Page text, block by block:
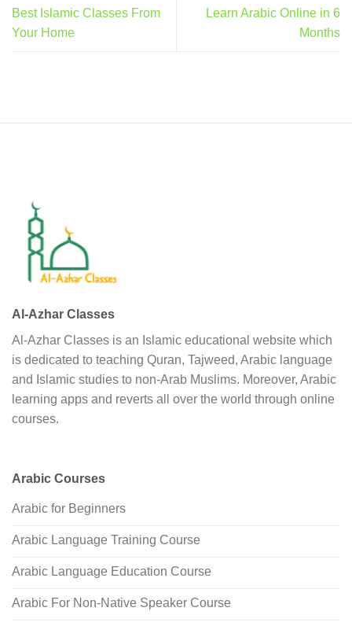
Best Islamic Classes From
Your Home
Learn Arabic Online in 6
Months
Al-Azhar Classes
Al-Azhar Classes is an Islamic educational website which
is dedicated to teaching Quran, Tajweed, Arabic language
and Islamic studies to non-Arab Muslims. Moreover, Arabic
learning apps and reverts all over the world through online
courses.
Arabic Courses
Arabic for Beginners
Arabic Language Training Course
Arabic Language Education Course
Arabic For Non-Native Speaker Course